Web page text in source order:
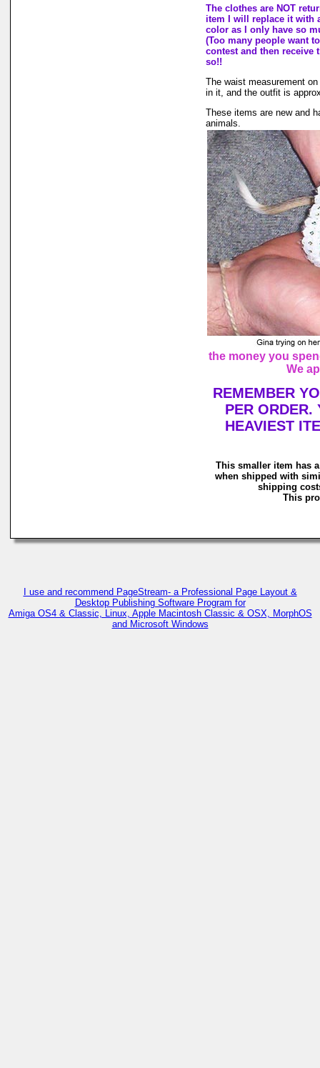
The clothes are NOT
item I will replace it with
color as I only have so
(Too many people want
contest and then receive
so!!
The waist measurement
in it, and the outfit is
These items are new and
animals.
the money you
We
REMEMBER
PER ORDER.
HEAVIEST
This smaller item has
when shipped with
shipping
This
I use and recommend PageStream- a Professional Page Layout &
Desktop Publishing Software Program for
Amiga OS4 & Classic, Linux, Apple Macintosh Classic & OSX, MorphOS
and Microsoft Windows